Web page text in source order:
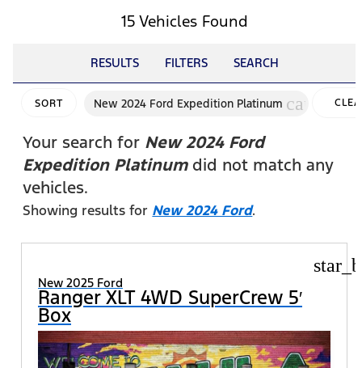
15 Vehicles Found
RESULTS FILTERS SEARCH
SORT New 2024 Ford Expedition Platinum cancel
Your search for New 2024 Ford
Expedition Platinumdid not match any
vehicles.
Showing results for New 2024 Ford.
New 2025 Ford
Ranger XLT 4WD SuperCrew 5′
Box